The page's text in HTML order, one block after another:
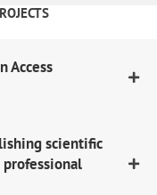
Access
scientific
professional